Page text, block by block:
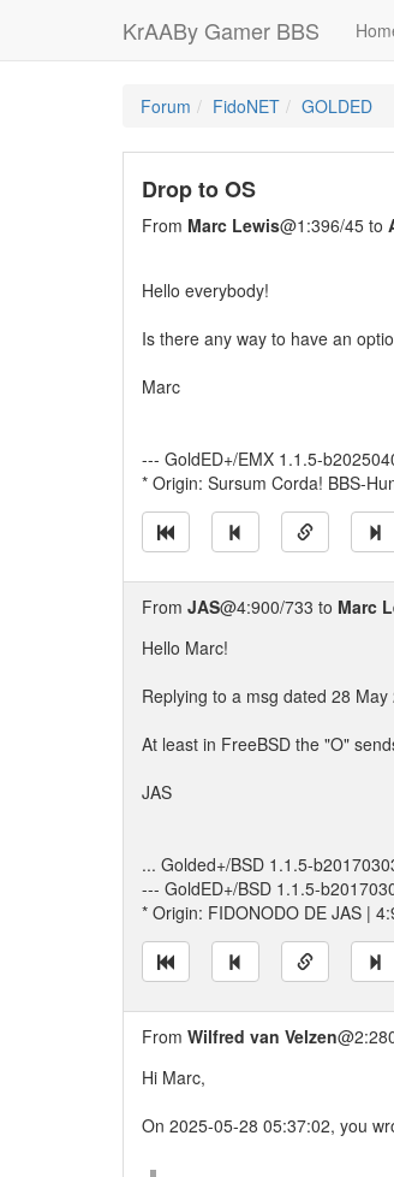
KrAABy Gamer BBS
Forum FidoNET GOLDED
Drop to OS
From Marc Lewis@1:396/45 to
Hello everybody!
Is there any way to have an
Marc
--- GoldED+/EMX 1.1.5-
* Origin: Sursum Corda! BBS-
From JAS@4:900/733 to Marc
Hello Marc!
Replying to a msg dated 28
At least in FreeBSD the "O"
JAS
... Golded+/BSD 1.1.5-
--- GoldED+/BSD 1.1.5-
* Origin: FIDONODO DE JAS |
From Wilfred van Velzen
Hi Marc,
On 2025-05-28 05:37:02, you